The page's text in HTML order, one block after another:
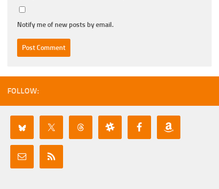
Notify me of new posts by email.
FOLLOW: